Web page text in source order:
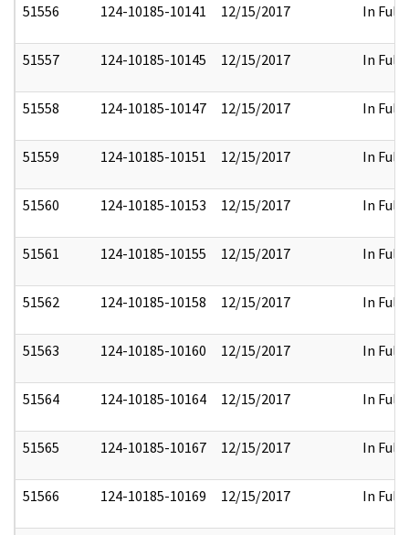
51556 124-10185-10141 12/15/2017 In Full
51557 124-10185-10145 12/15/2017 In Full
51558 124-10185-10147 12/15/2017 In Full
51559 124-10185-10151 12/15/2017 In Full
51560 124-10185-10153 12/15/2017 In Full
51561 124-10185-10155 12/15/2017 In Full
51562 124-10185-10158 12/15/2017 In Full
51563 124-10185-10160 12/15/2017 In Full
51564 124-10185-10164 12/15/2017 In Full
51565 124-10185-10167 12/15/2017 In Full
51566 124-10185-10169 12/15/2017 In Full